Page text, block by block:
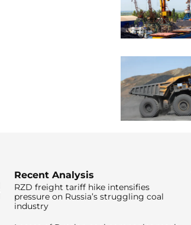
Recent Analysis
RZD freight tariff hike intensifies
pressure on Russia’s struggling coal
industry